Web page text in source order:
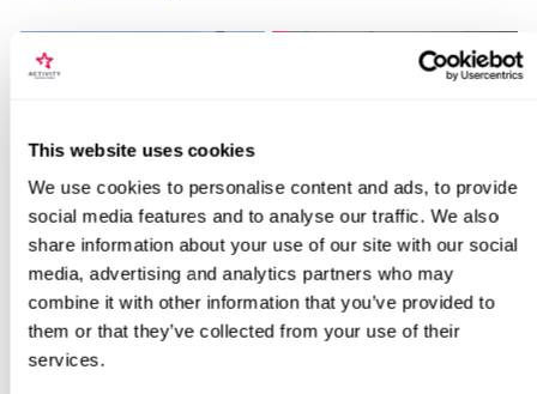
This website uses cookies
We use cookies to personalise content and ads, to provide
social media features and to analyse our traffic. We also
share information about your use of our site with our social
media, advertising and analytics partners who may
combine it with other information that you’ve provided to
them or that they’ve collected from your use of their
services.
Two Night Hotel Escape
907
£169
Two Night Getaway with
Afternoon Tea for Two
104
£129 Was
Locations for Historic Towns and Cities
Break for Two
search